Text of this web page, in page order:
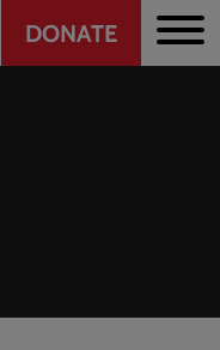
Header
CTA
DONATE